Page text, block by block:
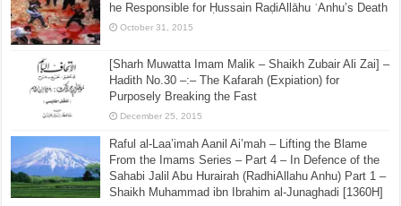
he Responsible for Ḥussain RaḍiAllāhu ʿAnhu’s Death
October 31, 2015
[Sharh Muwatta Imam Malik – Shaikh Zubair Ali Zai] –
Hadith No.30 –:– The Kafarah (Expiation) for
Purposely Breaking the Fast
December 25, 2015
Raful al-Laa’imah Aanil Ai’mah – Lifting the Blame
From the Imams Series – Part 4 – In Defence of the
Sahabi Jalil Abu Hurairah (RadhiAllahu Anhu) Part 1 –
Shaikh Muhammad ibn Ibrahim al-Junaghadi [1360H]